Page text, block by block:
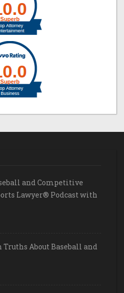
and Competitive
Lawyer® Podcast with
About Baseball and